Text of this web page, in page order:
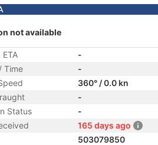
not available
-
Time
-
360° / 0.0 kn
-
Status
-
165 days ago
503079850